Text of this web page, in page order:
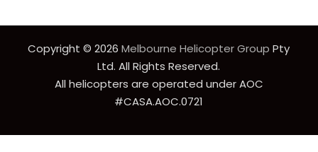
Copyright © 2026Melbourne Helicopter Group Pty
Ltd. All Rights Reserved.
All helicopters are operated under AOC
#CASA.AOC.0721